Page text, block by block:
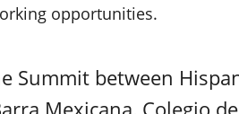
opportunities.
Summit between